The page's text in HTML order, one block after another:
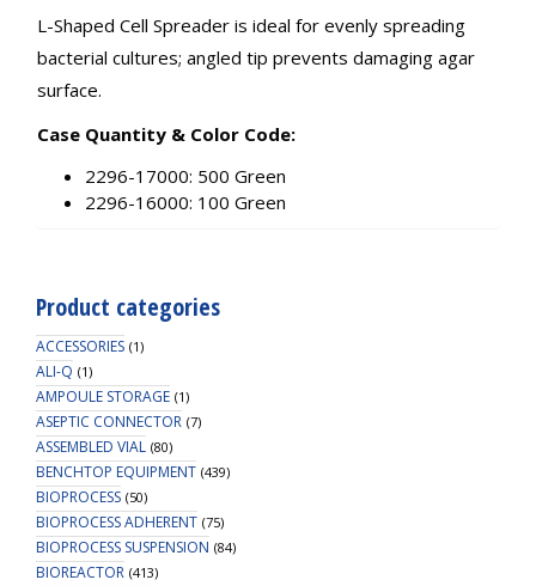
L-Shaped Cell Spreader is ideal for evenly spreading
bacterial cultures; angled tip prevents damaging agar
surface.
Case Quantity & Color Code:
2296-17000: 500 Green
2296-16000: 100 Green
Product categories
ACCESSORIES (1)
ALI-Q (1)
AMPOULE STORAGE (1)
ASEPTIC CONNECTOR (7)
ASSEMBLED VIAL (80)
BENCHTOP EQUIPMENT (439)
BIOPROCESS (50)
BIOPROCESS ADHERENT (75)
BIOPROCESS SUSPENSION (84)
BIOREACTOR (413)